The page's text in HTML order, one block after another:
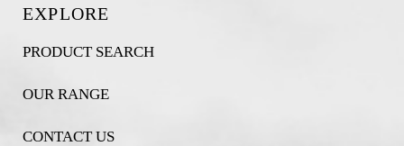
EXPLORE
PRODUCT SEARCH
OUR RANGE
CONTACT US